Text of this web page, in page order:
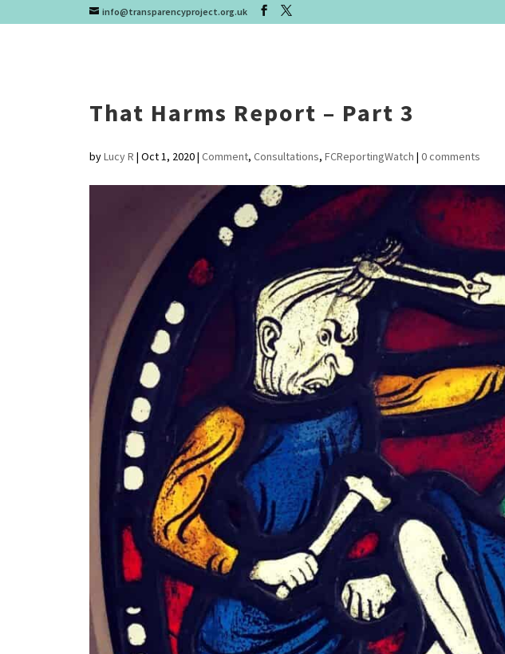
info@transparencyproject.org.uk
That Harms Report – Part 3
byLucy R | Oct 1, 2020| Comment, Consultations, FCReportingWatch | 0 comments